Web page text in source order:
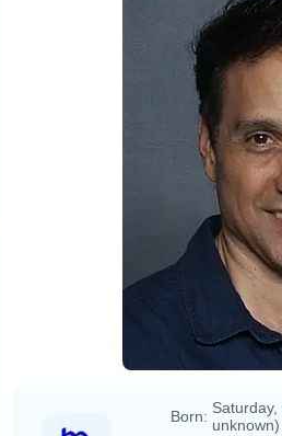
Born: Saturday,
unknown)